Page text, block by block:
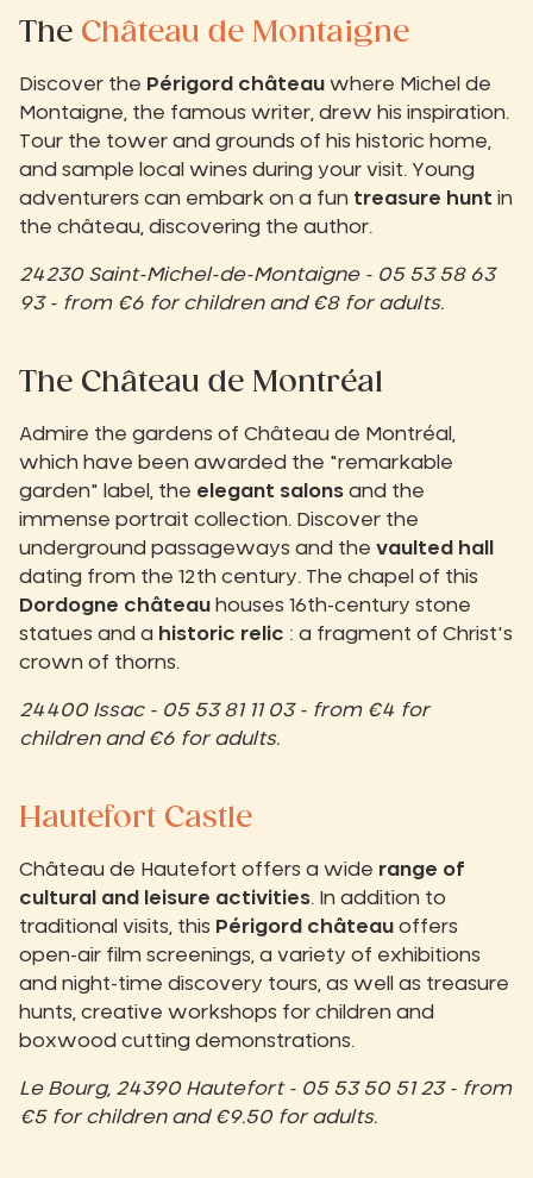
The Château de Montaigne
Discover the Périgord château where Michel de
Montaigne, the famous writer, drew his inspiration.
Tour the tower and grounds of his historic home,
and sample local wines during your visit. Young
adventurers can embark on a fun treasure hunt in
the château, discovering the author.
24230 Saint-Michel-de-Montaigne - 05 53 58 63
93 - from €6 for children and €8 for adults.
The Château de Montréal
Admire the gardens of Château de Montréal,
which have been awarded the "remarkable
garden" label, the elegant salons and the
immense portrait collection. Discover the
underground passageways and the vaulted hall
dating from the 12th century. The chapel of this
Dordogne château houses 16th-century stone
statues and a historic relic : a fragment of Christ's
crown of thorns.
24400 Issac - 05 53 81 11 03 - from €4 for
children and €6 for adults.
Hautefort Castle
Château de Hautefort offers a wide range of
cultural and leisure activities. In addition to
traditional visits, this Périgord château offers
open-air film screenings, a variety of exhibitions
and night-time discovery tours, as well as treasure
hunts, creative workshops for children and
boxwood cutting demonstrations.
Le Bourg, 24390 Hautefort - 05 53 50 51 23 - from
€5 for children and €9.50 for adults.